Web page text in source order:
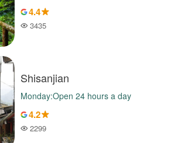
4.4
Popularity
3435
Shisanjian
Monday:Open 24 hours a day
4.2
Popularity
2299